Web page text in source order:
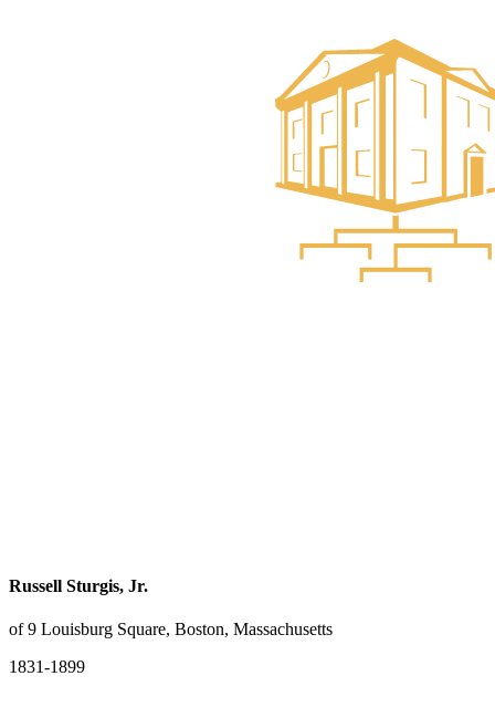
Russell Sturgis, Jr.
of 9 Louisburg Square, Boston, Massachusetts
1831-1899